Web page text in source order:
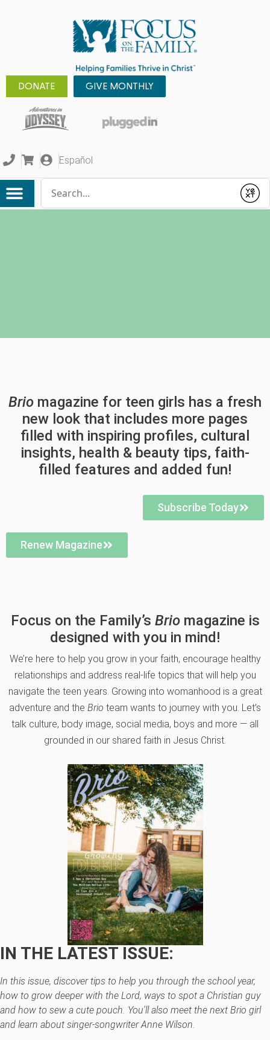
DONATE GIVE MONTHLY
Español
Submit
Brio magazine for teen girls has a fresh
new look that includes more pages
filled with inspiring profiles, cultural
insights, health & beauty tips, faith-
filled features and added fun!
Subscribe Today
Renew Magazine
Focus on the Family’s Briomagazine is
designed with you in mind!
We’re here to help you grow in your faith, encourage healthy
relationships and address real-life topics that will help you
navigate the teen years. Growing into womanhood is a great
adventure and the Brio team wants to journey with you. Let’s
talk culture, body image, social media, boys and more — all
grounded in our shared faith in Jesus Christ.
IN THE LATEST ISSUE:
In this issue, discover tips to help you through the school year,
how to grow deeper with the Lord, ways to spot a Christian guy
and how to sew a cute pouch. You'll also meet the next Brio girl
and learn about singer-songwriter Anne Wilson.